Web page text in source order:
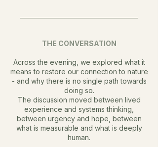
THE CONVERSATION
Across the evening, we explored what it
means to restore our connection to nature
- and why there is no single path towards
doing so.
The discussion moved between lived
experience and systems thinking,
between urgency and hope, between
what is measurable and what is deeply
human.